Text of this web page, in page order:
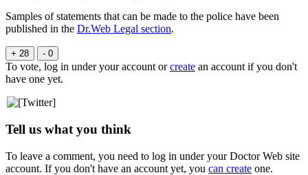
Samples of statements that can be made to the police have been
published in the Dr.Web Legal section.
+ 28 - 0
To vote, log in under your account orcreate an account if you don't
have one yet.
Tell us what you think
To leave a comment, you need to log in under your Doctor Web site
account. If you don't have an account yet, you can create one.